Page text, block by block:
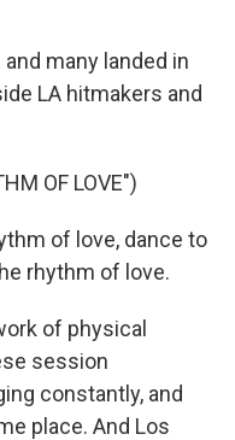
many landed in
LA hitmakers and
OF LOVE")
of love, dance to
rhythm of love.
of physical
session
constantly, and
place. And Los